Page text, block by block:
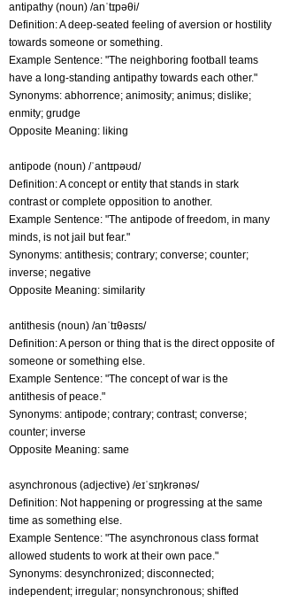
antipathy (noun) /anˈtɪpəθi/
Definition: A deep-seated feeling of aversion or hostility
towards someone or something.
Example Sentence: "The neighboring football teams
have a long-standing antipathy towards each other."
Synonyms: abhorrence; animosity; animus; dislike;
enmity; grudge
Opposite Meaning: liking
antipode (noun) /ˈantɪpəʊd/
Definition: A concept or entity that stands in stark
contrast or complete opposition to another.
Example Sentence: "The antipode of freedom, in many
minds, is not jail but fear."
Synonyms: antithesis; contrary; converse; counter;
inverse; negative
Opposite Meaning: similarity
antithesis (noun) /anˈtɪθəsɪs/
Definition: A person or thing that is the direct opposite of
someone or something else.
Example Sentence: "The concept of war is the
antithesis of peace."
Synonyms: antipode; contrary; contrast; converse;
counter; inverse
Opposite Meaning: same
asynchronous (adjective) /eɪˈsɪŋkrənəs/
Definition: Not happening or progressing at the same
time as something else.
Example Sentence: "The asynchronous class format
allowed students to work at their own pace."
Synonyms: desynchronized; disconnected;
independent; irregular; nonsynchronous; shifted